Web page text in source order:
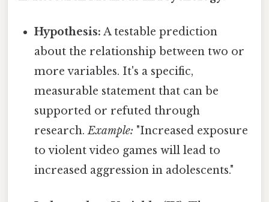
Hypothesis: A testable prediction
about the relationship between two or
more variables. It's a specific,
measurable statement that can be
supported or refuted through
research.Example: "Increased exposure
to violent video games will lead to
increased aggression in adolescents."